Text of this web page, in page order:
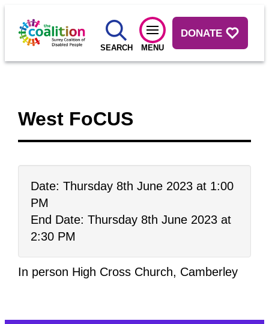
SEARCH MENU
DONATE
West FoCUS
Date: Thursday 8th June 2023 at 1:00
PM
End Date: Thursday 8th June 2023 at
2:30 PM
In person High Cross Church, Camberley